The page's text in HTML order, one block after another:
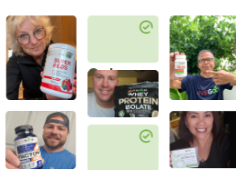
Get
Healthy